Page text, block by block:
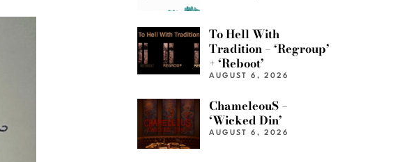
To Hell With
Tradition – ‘Regroup’
+ ‘Reboot’
AUGUST 6, 2026
ChameleouS –
‘Wicked Din’
AUGUST 6, 2026